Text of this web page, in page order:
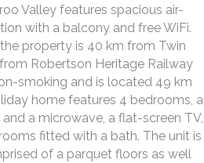
Valley features spacious air-
with a balcony and free WiFi.
property is 40 km from Twin
Robertson Heritage Railway
smoking and is located 49 km
home features 4 bedrooms, a
a microwave, a flat-screen TV,
fitted with a bath. The unit is
of a parquet floors as well